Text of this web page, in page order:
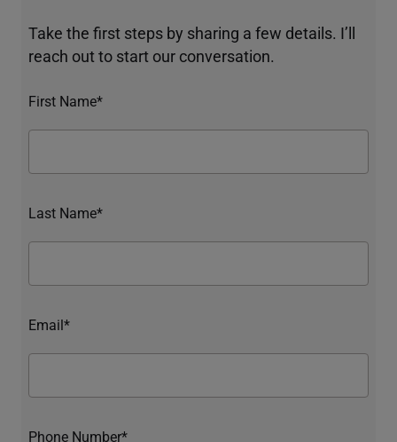
Take the first steps by sharing a few details. I’ll
reach out to start our conversation.
First Name*
Last Name*
Email*
Phone Number*